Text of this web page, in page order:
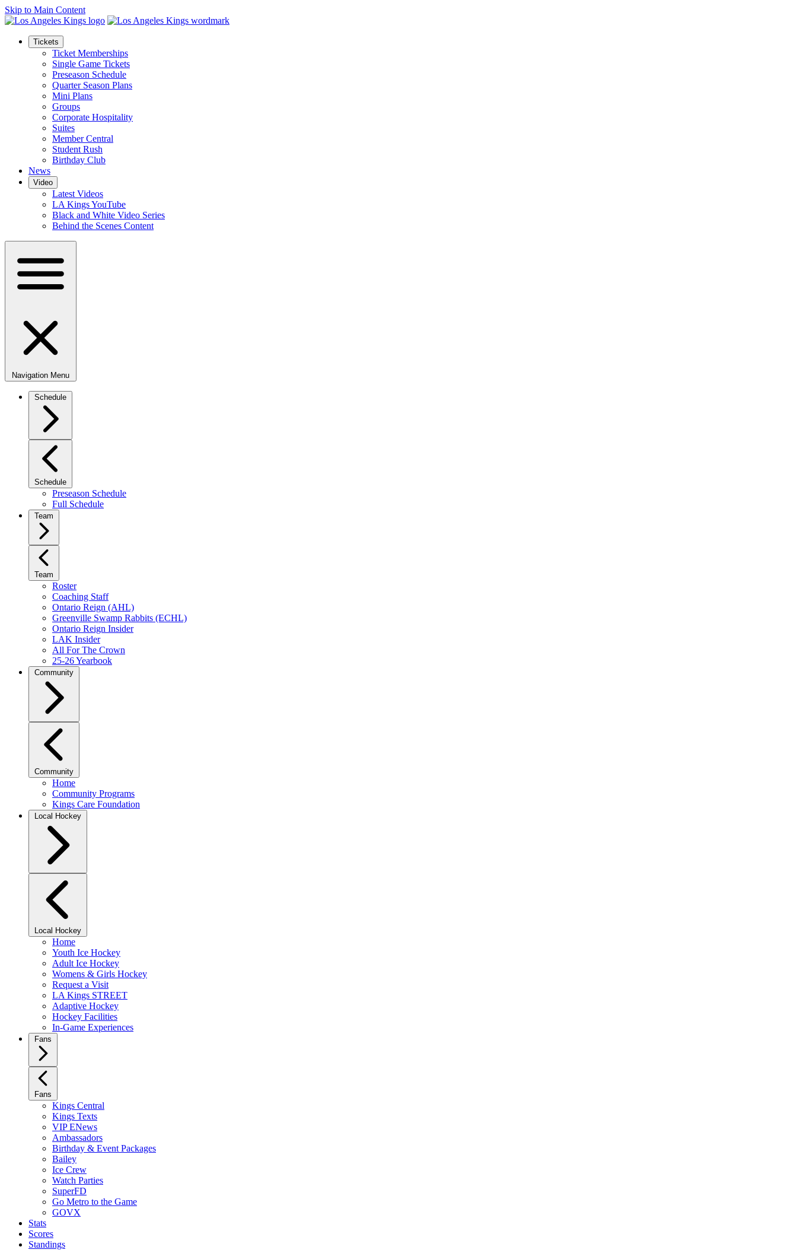
Skip to Main Content
Tickets
Ticket Memberships
Single Game Tickets
Preseason Schedule
Quarter Season Plans
Mini Plans
Groups
Corporate Hospitality
Suites
Member Central
Student Rush
Birthday Club
News
Video
Latest Videos
LA Kings YouTube
Black and White Video Series
Behind the Scenes Content
Navigation Menu
Schedule
Schedule
Preseason Schedule
Full Schedule
Team
Team
Roster
Coaching Staff
Ontario Reign (AHL)
Greenville Swamp Rabbits (ECHL)
Ontario Reign Insider
LAK Insider
All For The Crown
25-26 Yearbook
Community
Community
Home
Community Programs
Kings Care Foundation
Local Hockey
Local Hockey
Home
Youth Ice Hockey
Adult Ice Hockey
Womens & Girls Hockey
Request a Visit
LA Kings STREET
Adaptive Hockey
Hockey Facilities
In-Game Experiences
Fans
Fans
Kings Central
Kings Texts
VIP ENews
Ambassadors
Birthday & Event Packages
Bailey
Ice Crew
Watch Parties
SuperFD
Go Metro to the Game
GOVX
Stats
Scores
Standings